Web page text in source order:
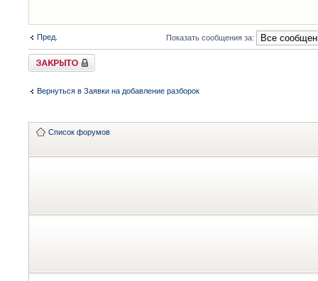
Пред. Показать сообщения за:
Закрыто
Вернуться в Заявки на добавление разборок
Список форумов